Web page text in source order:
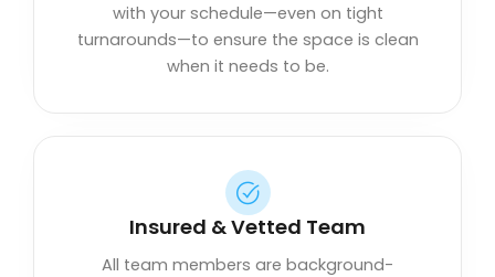
with your schedule—even on tight
turnarounds—to ensure the space is clean
when it needs to be.
Insured & Vetted Team
All team members are background-